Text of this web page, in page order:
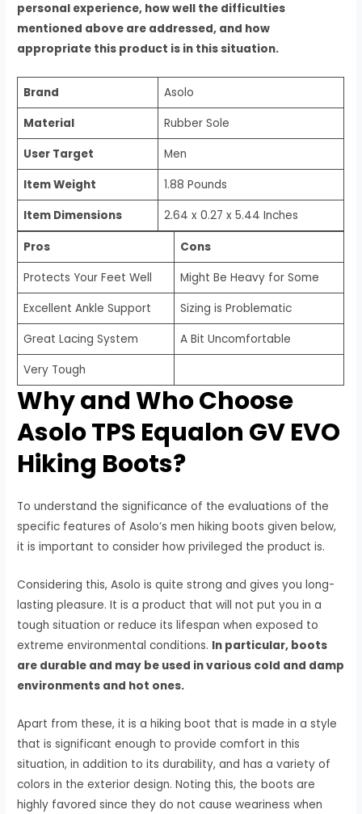
personal experience, how well the difficulties
mentioned above are addressed, and how
appropriate this product is in this situation.
Brand
Asolo
Material
Rubber Sole
User Target
Men
Item Weight
1.88 Pounds
Item Dimensions
2.64 x 0.27 x 5.44 Inches
Pros
Cons
Protects Your Feet Well
Might Be Heavy for Some
Excellent Ankle Support
Sizing is Problematic
Great Lacing System
A Bit Uncomfortable
Very Tough
Why and Who Choose
Asolo TPS Equalon GV EVO
Hiking Boots?
To understand the significance of the evaluations of the
specific features of Asolo’s men hiking boots given below,
it is important to consider how privileged the product is.
Considering this, Asolo is quite strong and gives you long-
lasting pleasure. It is a product that will not put you in a
tough situation or reduce its lifespan when exposed to
extreme environmental conditions. In particular, boots
are durable and may be used in various cold and damp
environments and hot ones.
Apart from these, it is a hiking boot that is made in a style
that is significant enough to provide comfort in this
situation, in addition to its durability, and has a variety of
colors in the exterior design. Noting this, the boots are
highly favored since they do not cause weariness when